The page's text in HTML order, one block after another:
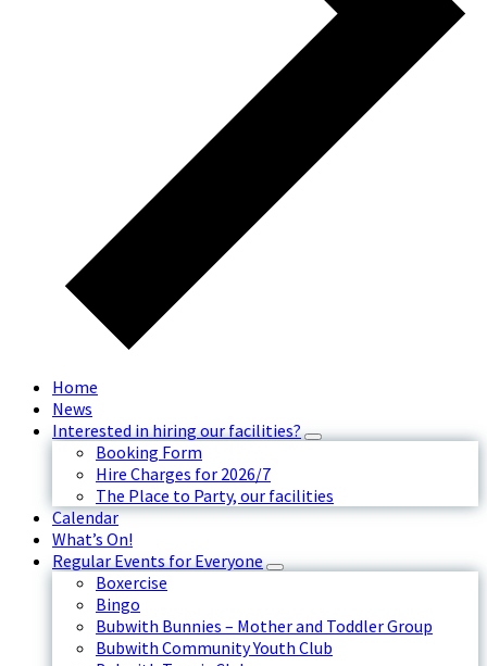
Home
News
Interested in hiring our facilities?
Booking Form
Hire Charges for 2026/7
The Place to Party, our facilities
Calendar
What’s On!
Regular Events for Everyone
Boxercise
Bingo
Bubwith Bunnies – Mother and Toddler Group
Bubwith Community Youth Club